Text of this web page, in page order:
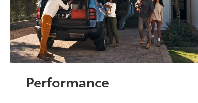
Performance